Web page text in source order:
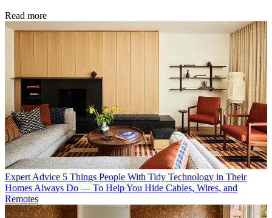
Read more
Expert Advice 5 Things People With Tidy Technology in Their
Homes Always Do — To Help You Hide Cables, Wires, and
Remotes